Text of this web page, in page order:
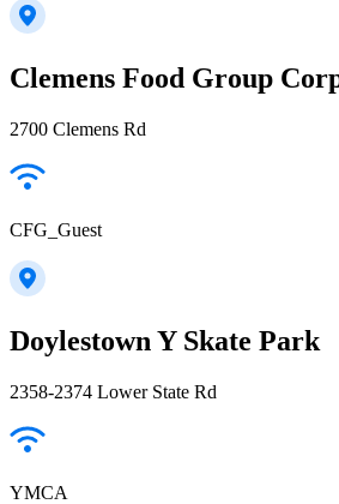
Clemens Food Group
2700 Clemens Rd
CFG_Guest
Doylestown Y Skate Park
2358-2374 Lower State Rd
YMCA